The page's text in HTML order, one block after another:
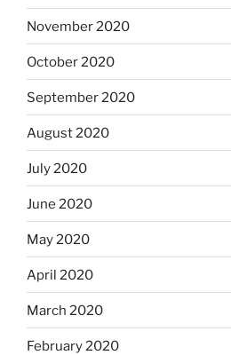
November 2020
October 2020
September 2020
August 2020
July 2020
June 2020
May 2020
April 2020
March 2020
February 2020